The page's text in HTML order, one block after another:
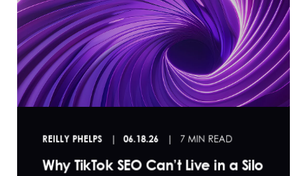
REILLY PHELPS 06.18.26 7 MIN READ
Why TikTok SEO Can’t Live in a Silo